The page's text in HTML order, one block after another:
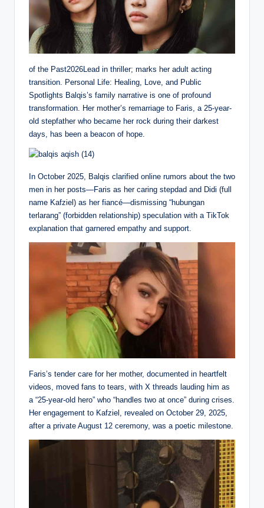
of the Past2026Lead in thriller; marks her adult acting
transition. Personal Life: Healing, Love, and Public
Spotlights Balqis’s family narrative is one of profound
transformation. Her mother’s remarriage to Faris, a 25-year-
old stepfather who became her rock during their darkest
days, has been a beacon of hope.
In October 2025, Balqis clarified online rumors about the two
men in her posts—Faris as her caring stepdad and Didi (full
name Kafziel) as her fiancé—dismissing “hubungan
terlarang” (forbidden relationship) speculation with a TikTok
explanation that garnered empathy and support.
Faris’s tender care for her mother, documented in heartfelt
videos, moved fans to tears, with X threads lauding him as
a “25-year-old hero” who “handles two at once” during crises.
Her engagement to Kafziel, revealed on October 29, 2025,
after a private August 12 ceremony, was a poetic milestone.